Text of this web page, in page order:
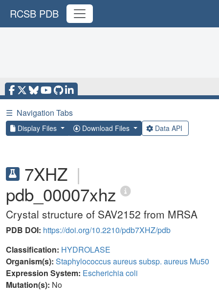
RCSB PDB
☰ Navigation Tabs
Display Files Download Files Data API
7XHZ |
pdb_00007xhz
Crystal structure of SAV2152 from MRSA
PDB DOI: https://doi.org/10.2210/pdb7XHZ/pdb
Classification: HYDROLASE
Organism(s): Staphylococcus aureus subsp. aureus Mu50
Expression System: Escherichia coli
Mutation(s): No